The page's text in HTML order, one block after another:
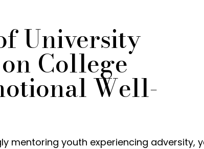
University
College
Well-
mentoring youth experiencing adversity,